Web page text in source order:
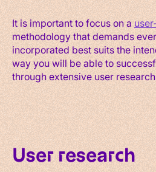
It is important to focus on a
methodology that demands
incorporated best suits the
way you will be able to
through extensive user
User research